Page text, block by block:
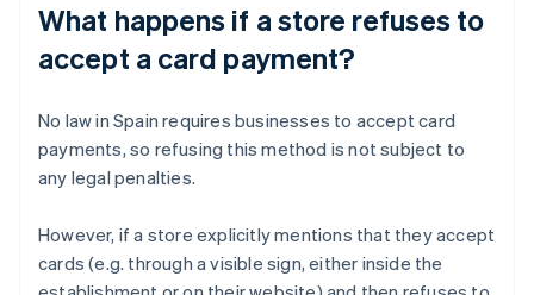
What happens if a store refuses to
accept a card payment?
No law in Spain requires businesses to accept card
payments, so refusing this method is not subject to
any legal penalties.
However, if a store explicitly mentions that they accept
cards (e.g. through a visible sign, either inside the